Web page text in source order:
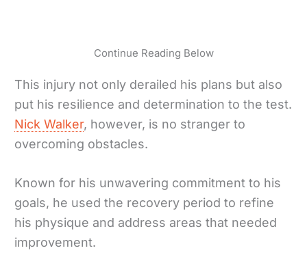
Continue Reading Below
This injury not only derailed his plans but also
put his resilience and determination to the test.
Nick Walker, however, is no stranger to
overcoming obstacles.
Known for his unwavering commitment to his
goals, he used the recovery period to refine
his physique and address areas that needed
improvement.